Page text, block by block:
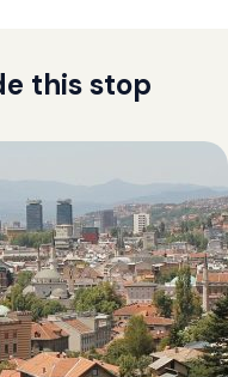
this stop